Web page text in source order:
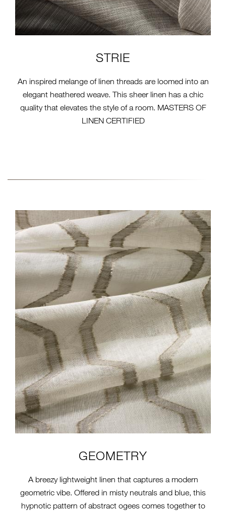
STRIE
An inspired melange of linen threads are loomed into an
elegant heathered weave. This sheer linen has a chic
quality that elevates the style of a room. MASTERS OF
LINEN CERTIFIED
2-FABRIC-COLLECTION-14-
CLOSE-EW256-PRACA.JPG
GEOMETRY
A breezy lightweight linen that captures a modern
geometric vibe. Offered in misty neutrals and blue, this
hypnotic pattern of abstract ogees comes together to